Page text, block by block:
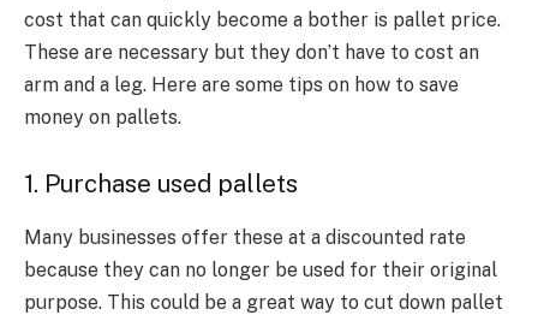
cost that can quickly become a bother is pallet price.
These are necessary but they don’t have to cost an
arm and a leg. Here are some tips on how to save
money on pallets.
1. Purchase used pallets
Many businesses offer these at a discounted rate
because they can no longer be used for their original
purpose. This could be a great way to cut down pallet